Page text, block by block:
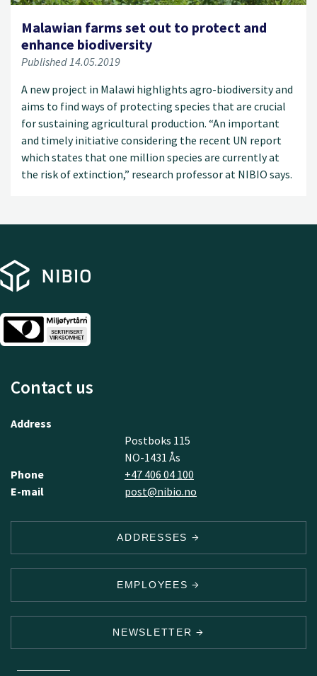
Malawian farms set out to protect and
enhance biodiversity
Published 14.05.2019
A new project in Malawi highlights agro-biodiversity and
aims to find ways of protecting species that are crucial
for sustaining agricultural production. “An important
and timely initiative considering the recent UN report
which states that one million species are currently at
the risk of extinction,” research professor at NIBIO says.
Contact us
Address
Postboks 115
NO-1431 Ås
Phone
+47 406 04 100
E-mail
post@nibio.no
ADDRESSES
EMPLOYEES
NEWSLETTER